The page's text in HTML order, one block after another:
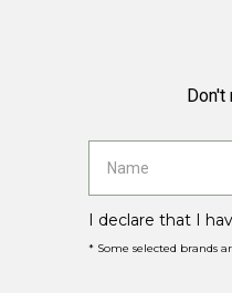
Don't
I declare that I
* Some selected brands